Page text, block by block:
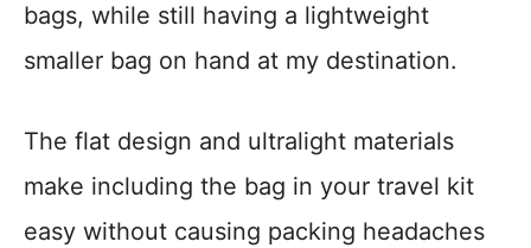
bags, while still having a lightweight
smaller bag on hand at my destination.
The flat design and ultralight materials
make including the bag in your travel kit
easy without causing packing headaches